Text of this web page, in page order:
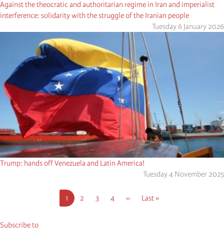
Against the theocratic and authoritarian regime in Iran and imperialist
interference: solidarity with the struggle of the Iranian people
Tuesday 6 January 2026
Trump: hands off Venezuela and Latin America!
Tuesday 4 November 2025
Current
page
1 Page
2 Page
3 Page
4
Next
››
Last
Last »
Subscribe to